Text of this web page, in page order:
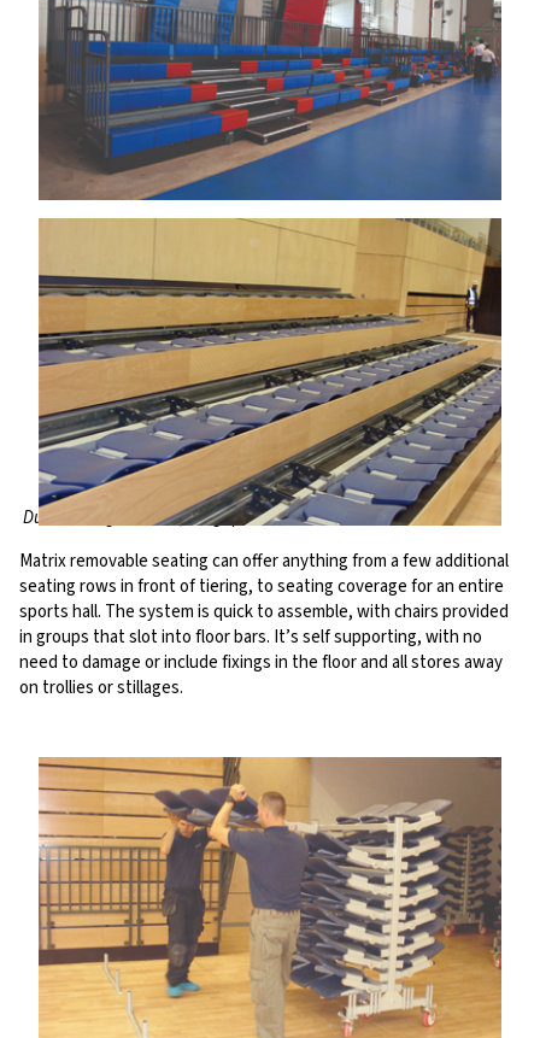
Dunman High School, Singapore
Matrix removable seating can offer anything from a few additional
seating rows in front of tiering, to seating coverage for an entire
sports hall. The system is quick to assemble, with chairs provided
in groups that slot into floor bars. It’s self supporting, with no
need to damage or include fixings in the floor and all stores away
on trollies or stillages.